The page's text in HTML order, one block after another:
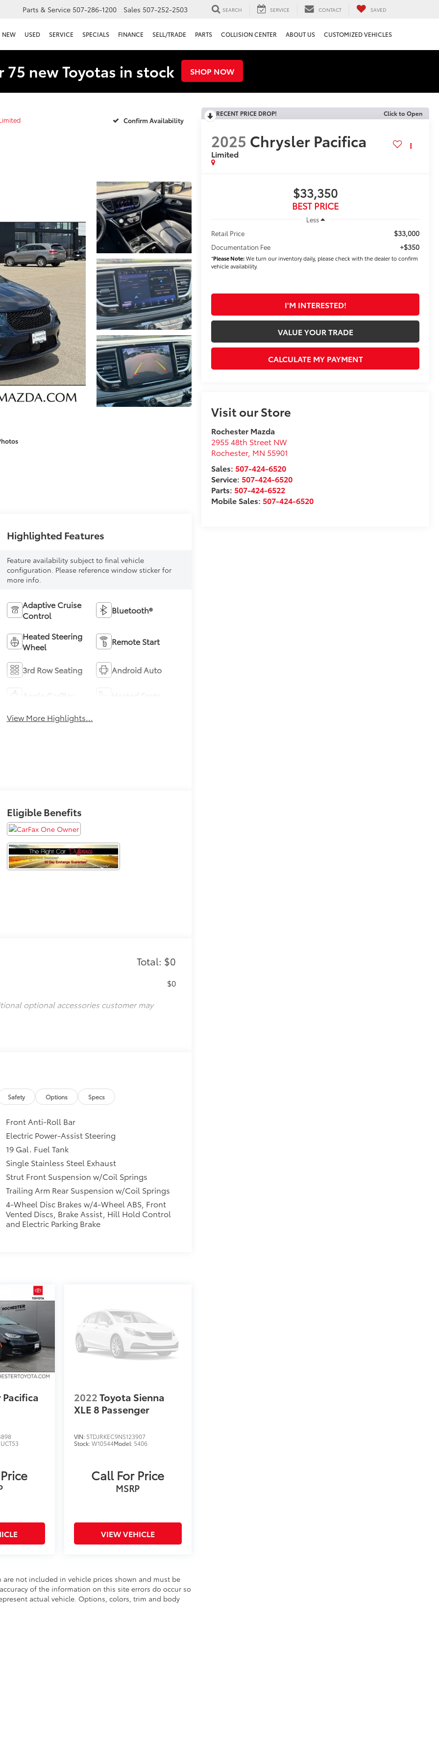
Parts & Service 507-286-1200 Sales 507-252-2503 SEARCH SERVICE CONTACT SAVED
NEW USED SERVICE SPECIALS FINANCE SELL/TRADE PARTS COLLISION CENTER ABOUT US CUSTOMIZED VEHICLES
75 new Toyotas in stock SHOP NOW
Confirm Availability
RECENT PRICE DROP! Click to Open
2025 Chrysler Pacifica
Limited
$33,350
BEST PRICE
Less
Retail Price
$33,000
Documentation Fee +$350
*Please Note:We turn our inventory daily, please check with the dealer to confirm
vehicle availability.
I'M INTERESTED!
VALUE YOUR TRADE
CALCULATE MY PAYMENT
Visit our Store
Rochester Mazda
2955 48th Street NW
Rochester, MN 55901
Sales:507-424-6520
Service:507-424-6520
Parts:507-424-6522
Mobile Sales:507-424-6520
Highlighted Features
Feature availability subject to final vehicle
configuration. Please reference window sticker for
more info.
Adaptive Cruise
Control
Bluetooth®
Heated Steering
Wheel
Remote Start
3rd Row Seating Android Auto
View More Highlights...
Eligible Benefits
Total: $0
$0
optional accessories customer may
Safety Options Specs
Front Anti-Roll Bar
Electric Power-Assist Steering
19 Gal. Fuel Tank
Single Stainless Steel Exhaust
Strut Front Suspension w/Coil Springs
Trailing Arm Rear Suspension w/Coil Springs
4-Wheel Disc Brakes w/4-Wheel ABS, Front
Vented Discs, Brake Assist, Hill Hold Control
and Electric Parking Brake
2022Toyota Sienna
XLE 8 Passenger
VIN: 5TDJRKEC9NS123907
Stock:W10544Model: 5406
Call For Price
MSRP
VIEW VEHICLE
not included in vehicle prices shown and must be
of the information on this site errors do occur so
actual vehicle. Options, colors, trim and body